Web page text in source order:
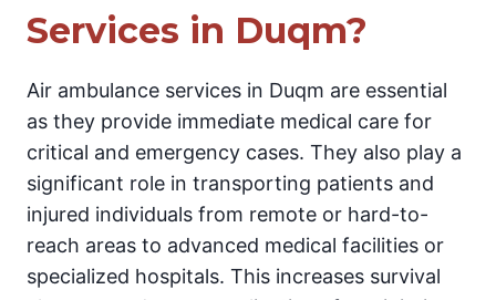
Services in Duqm?
Air ambulance services in Duqm are essential
as they provide immediate medical care for
critical and emergency cases. They also play a
significant role in transporting patients and
injured individuals from remote or hard-to-
reach areas to advanced medical facilities or
specialized hospitals. This increases survival